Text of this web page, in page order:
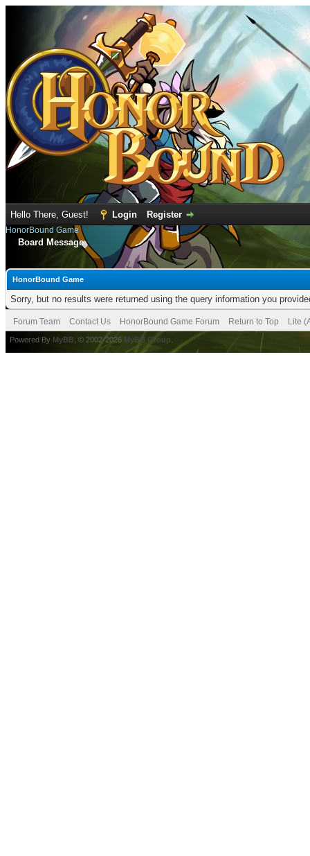
Hello There, Guest! Login Register
HonorBound Game
Board Message
HonorBound Game
Sorry, but no results were returned using the query information you
Forum Team Contact Us HonorBound Game Forum Return to Top Lite
Powered By MyBB , © 2002-2026 MyBB Group